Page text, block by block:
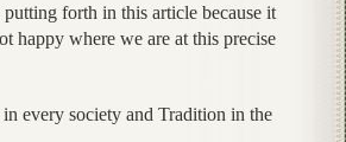
forth in this article because it
happy where we are at this precise
every society and Tradition in the